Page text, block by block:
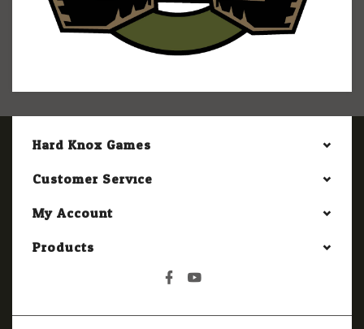
Hard Knox Games
Customer Service
My Account
Products